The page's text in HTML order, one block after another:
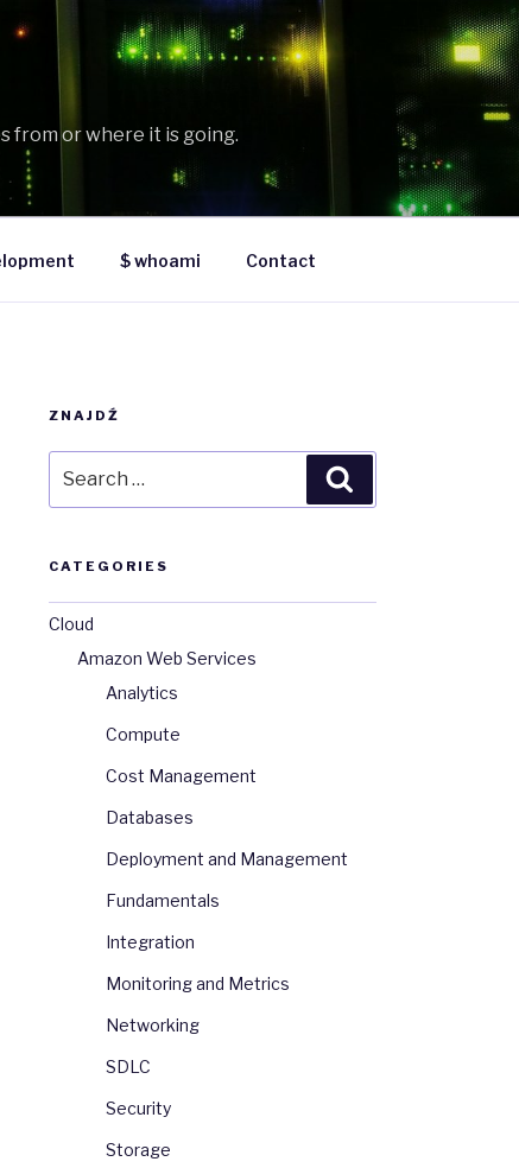
from or where it is going.
$ whoami Contact
ZNAJDŹ
for:
CATEGORIES
Cloud
Amazon Web Services
Analytics
Compute
Cost Management
Databases
Deployment and Management
Fundamentals
Integration
Monitoring and Metrics
Networking
SDLC
Security
Storage